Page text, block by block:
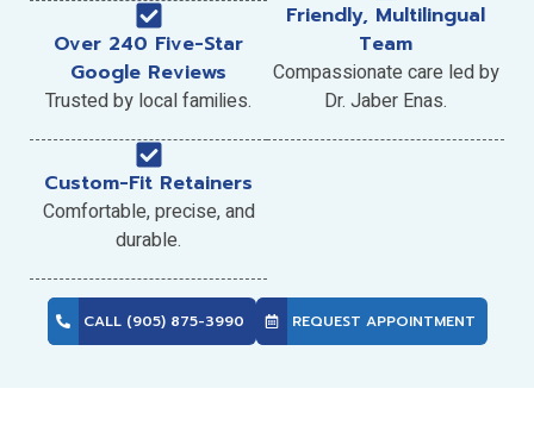
Over 240 Five-Star
Google Reviews
Trusted by local families.
Custom-Fit Retainers
Comfortable, precise, and
durable.
Friendly, Multilingual
Team
Compassionate care led by
Dr. Jaber Enas.
CALL (905) 875-3990 REQUEST APPOINTMENT